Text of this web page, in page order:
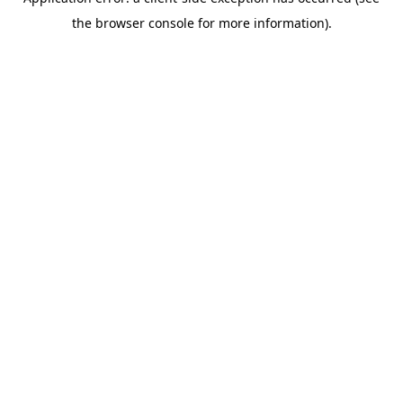
the browser console for more information).